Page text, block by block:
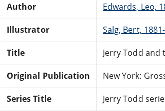
Author Edwards, Leo,
Illustrator Salg, Bert,
Title Jerry Todd
Original Publication New York:
Series Title Jerry Todd